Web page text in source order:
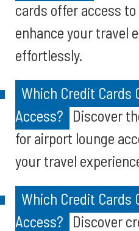
cards offer access
enhance your travel
effortlessly.
Which Credit Cards
Access? Discover
for airport lounge
your travel
Which Credit Cards
Access? Discover